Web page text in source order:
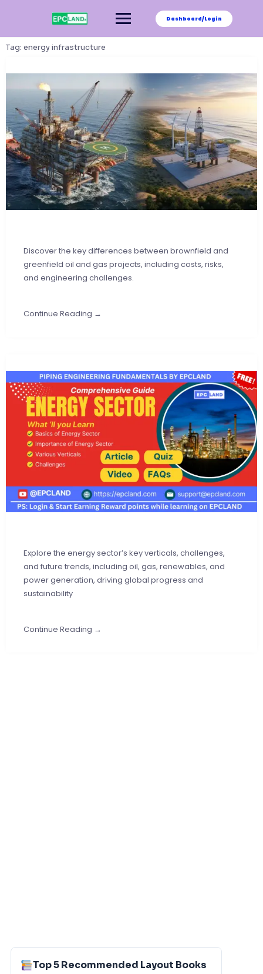
Dashboard/Login
Tag: energy infrastructure
Discover the key differences between brownfield and
greenfield oil and gas projects, including costs, risks,
and engineering challenges.
Continue Reading →
Explore the energy sector’s key verticals, challenges,
and future trends, including oil, gas, renewables, and
power generation, driving global progress and
sustainability
Continue Reading →
Top 5 Recommended Layout Books